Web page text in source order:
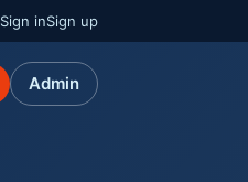
Sign inSign up
Admin